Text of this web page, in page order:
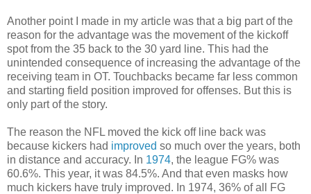
Another point I made in my article was that a big part of the
reason for the advantage was the movement of the kickoff
spot from the 35 back to the 30 yard line. This had the
unintended consequence of increasing the advantage of the
receiving team in OT. Touchbacks became far less common
and starting field position improved for offenses. But this is
only part of the story.
The reason the NFL moved the kick off line back was
because kickers had improved so much over the years, both
in distance and accuracy. In 1974, the league FG% was
60.6%. This year, it was 84.5%. And that even masks how
much kickers have truly improved. In 1974, 36% of all FG